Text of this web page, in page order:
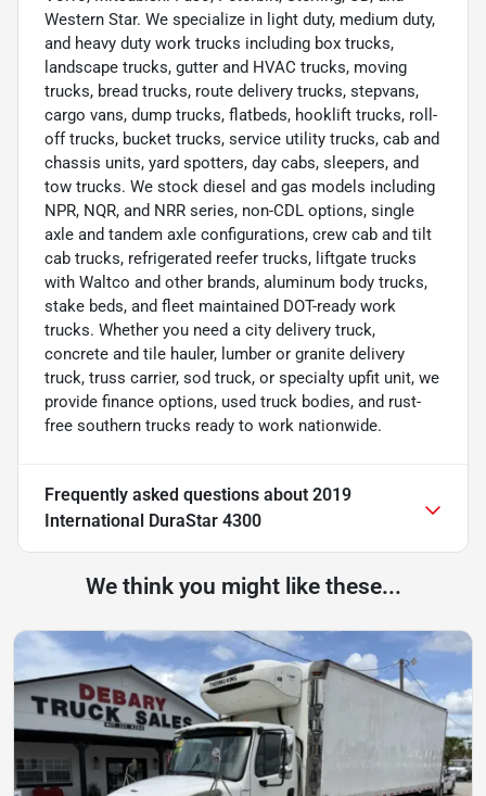
Western Star. We specialize in light duty, medium duty,
and heavy duty work trucks including box trucks,
landscape trucks, gutter and HVAC trucks, moving
trucks, bread trucks, route delivery trucks, stepvans,
cargo vans, dump trucks, flatbeds, hooklift trucks, roll-
off trucks, bucket trucks, service utility trucks, cab and
chassis units, yard spotters, day cabs, sleepers, and
tow trucks. We stock diesel and gas models including
NPR, NQR, and NRR series, non-CDL options, single
axle and tandem axle configurations, crew cab and tilt
cab trucks, refrigerated reefer trucks, liftgate trucks
with Waltco and other brands, aluminum body trucks,
stake beds, and fleet maintained DOT-ready work
trucks. Whether you need a city delivery truck,
concrete and tile hauler, lumber or granite delivery
truck, truss carrier, sod truck, or specialty upfit unit, we
provide finance options, used truck bodies, and rust-
free southern trucks ready to work nationwide.
Frequently asked questions about 2019
International DuraStar 4300
We think you might like these...